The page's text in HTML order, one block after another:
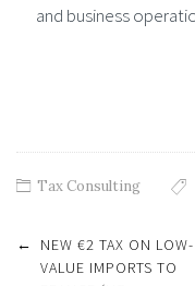
and business
Tax Consulting
Post
navigation
←
NEW €2 TAX ON LOW-
VALUE IMPORTS TO